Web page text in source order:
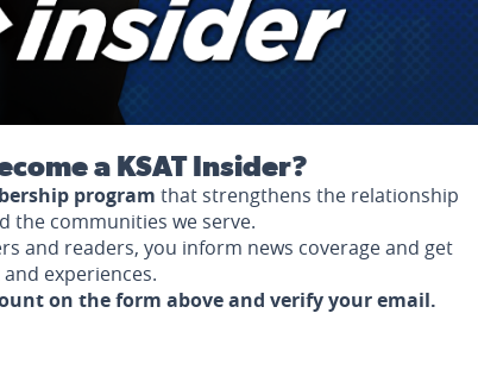
a KSAT Insider?
program that strengthens the relationship
the communities we serve.
and readers, you inform news coverage and get
experiences.
on the form above and verify your email.